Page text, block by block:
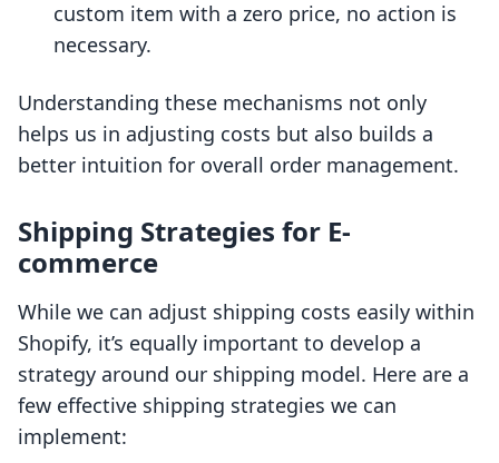
custom item with a zero price, no action is
necessary.
Understanding these mechanisms not only
helps us in adjusting costs but also builds a
better intuition for overall order management.
Shipping Strategies for E-
commerce
While we can adjust shipping costs easily within
Shopify, it’s equally important to develop a
strategy around our shipping model. Here are a
few effective shipping strategies we can
implement: